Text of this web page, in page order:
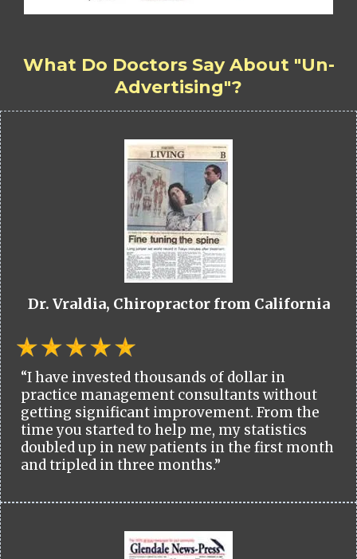
What Do Doctors Say About "Un-
Advertising"?
Dr. Vraldia, Chiropractor from California
“I have invested thousands of dollar in
practice management consultants without
getting significant improvement. From the
time you started to help me, my statistics
doubled up in new patients in the first month
and tripled in three months.”